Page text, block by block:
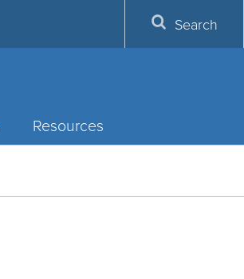
Resources
Search